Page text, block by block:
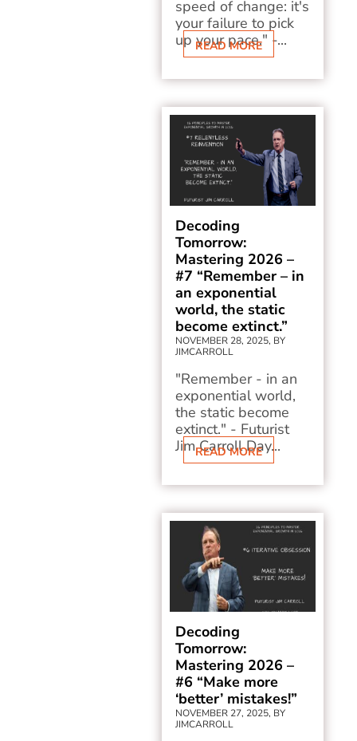
speed of change: it's
your failure to pick
up your pace." -...
READ MORE
Decoding
Tomorrow:
Mastering 2026 –
#7 “Remember – in
an exponential
world, the static
become extinct.”
NOVEMBER 28, 2025, BY
JIMCARROLL
"Remember - in an
exponential world,
the static become
extinct." - Futurist
Jim Carroll Day...
READ MORE
Decoding
Tomorrow:
Mastering 2026 –
#6 “Make more
‘better’ mistakes!”
NOVEMBER 27, 2025, BY
JIMCARROLL